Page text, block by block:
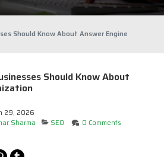
Should Know About Answer Engine
Should Know About
29, 2026
Sharma SEO
0 Comments